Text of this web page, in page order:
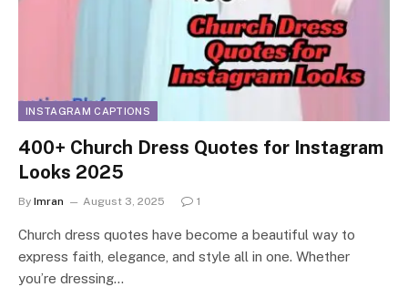
INSTAGRAM CAPTIONS
400+ Church Dress Quotes for Instagram
Looks 2025
By Imran August 3, 2025 1
Church dress quotes have become a beautiful way to
express faith, elegance, and style all in one. Whether
you’re dressing…